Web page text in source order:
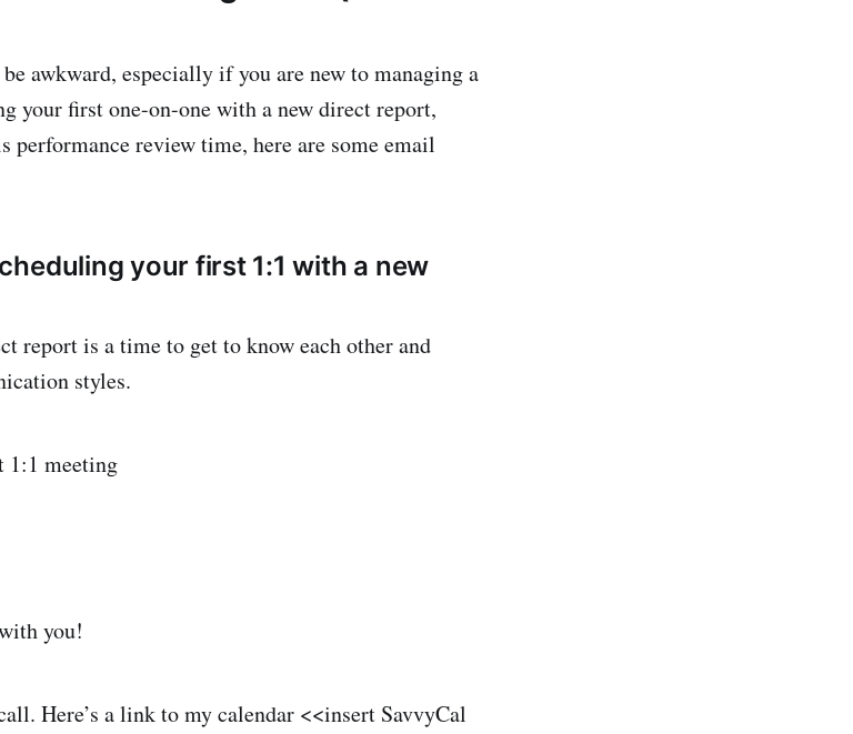
awkward, especially if you are new to managing a
your first one-on-one with a new direct report,
review time, here are some email
your first 1:1 with a new
report is a time to get to know each other and
styles.
1:1 meeting
you!
Here’s a link to my calendar <<insert SavvyCal